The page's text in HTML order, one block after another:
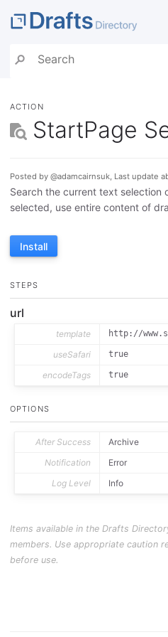
ACTION
StartPage
Posted by @adamcairnsuk, Last update
Search the current text selection
selected, use entire content of
Install
STEPS
url
template http://
useSafari true
encodeTags true
OPTIONS
After Success
Archive
Notification
Error
Log Level
Info
Items available in the Drafts
members. Use appropriate caution
before use.